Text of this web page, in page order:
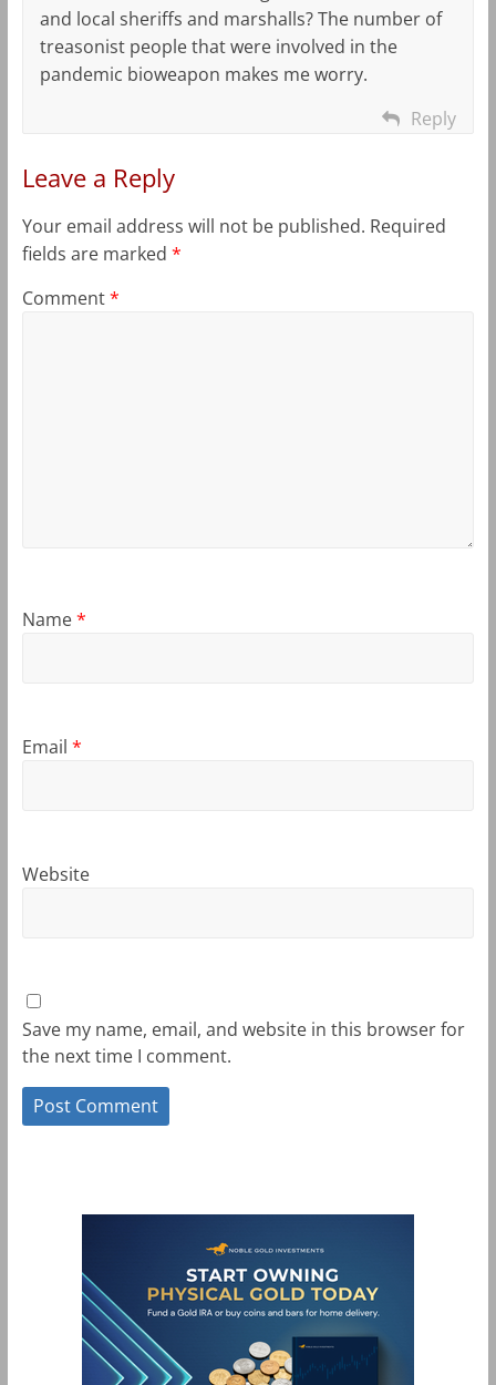
and local sheriffs and marshalls? The number of
treasonist people that were involved in the
pandemic bioweapon makes me worry.
Reply
Leave a Reply
Your email address will not be published. Required
fields are marked *
Comment*
Name*
Email *
Website
Save my name, email, and website in this browser for
the next time I comment.